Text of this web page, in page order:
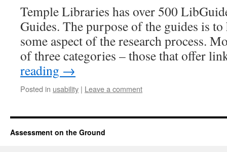
Temple Libraries has over 500
Guides. The purpose of the guides is
some aspect of the research process.
of three categories – those that offer
reading →
Posted in usability | Leave a comment
Assessment on the Ground